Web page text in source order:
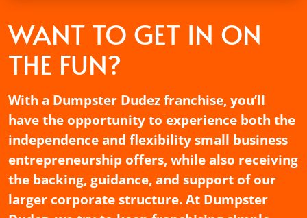
WANT TO GET IN ON
THE FUN?
With a Dumpster Dudez franchise, you’ll
have the opportunity to experience both the
independence and flexibility small business
entrepreneurship offers, while also receiving
the backing, guidance, and support of our
larger corporate structure. At Dumpster